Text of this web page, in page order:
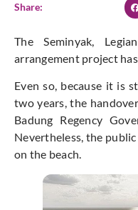
Share:
The Seminyak,
arrangement project
Even so, because it is
two years, the
Badung Regency
Nevertheless, the
on the beach.